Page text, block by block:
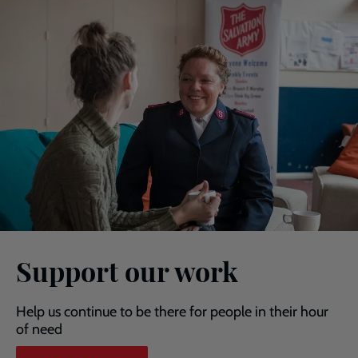
Support our work
Help us continue to be there for people in their hour
of need